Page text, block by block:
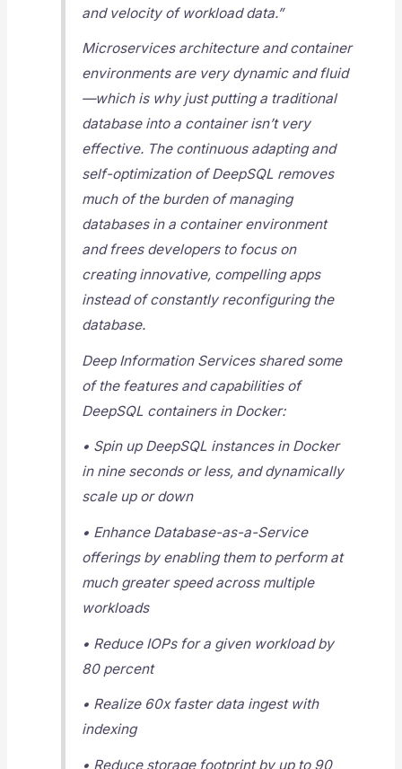
and velocity of workload data.”
Microservices architecture and container
environments are very dynamic and fluid
—which is why just putting a traditional
database into a container isn’t very
effective. The continuous adapting and
self-optimization of DeepSQL removes
much of the burden of managing
databases in a container environment
and frees developers to focus on
creating innovative, compelling apps
instead of constantly reconfiguring the
database.
Deep Information Services shared some
of the features and capabilities of
DeepSQL containers in Docker:
• Spin up DeepSQL instances in Docker
in nine seconds or less, and dynamically
scale up or down
• Enhance Database-as-a-Service
offerings by enabling them to perform at
much greater speed across multiple
workloads
• Reduce IOPs for a given workload by
80 percent
• Realize 60x faster data ingest with
indexing
• Reduce storage footprint by up to 90